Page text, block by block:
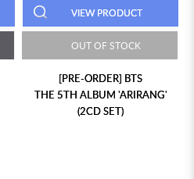
VIEW PRODUCT
OUT OF STOCK
[PRE-ORDER] BTS
THE 5TH ALBUM 'ARIRANG'
(2CD SET)